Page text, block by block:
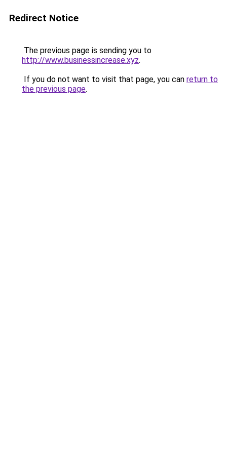
Redirect Notice
The previous page is sending you to
http://www.businessincrease.xyz.
If you do not want to visit that page, you can return to
the previous page.